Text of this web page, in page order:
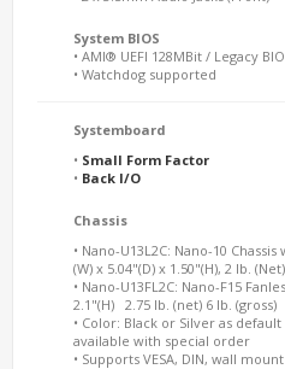
System BIOS
• AMI® UEFI 128MBit / Legacy
• Watchdog supported
Systemboard
• Small Form Factor
• Back I/O
Chassis
• Nano-U13L2C: Nano-10
(W) x 5.04"(D) x 1.50"(H), 2 lb. (Net)
• Nano-U13FL2C: Nano-F15
2.1"(H) 2.75 lb. (net) 6 lb. (gross)
• Color: Black or Silver as
available with special order
• Supports VESA, DIN, wall